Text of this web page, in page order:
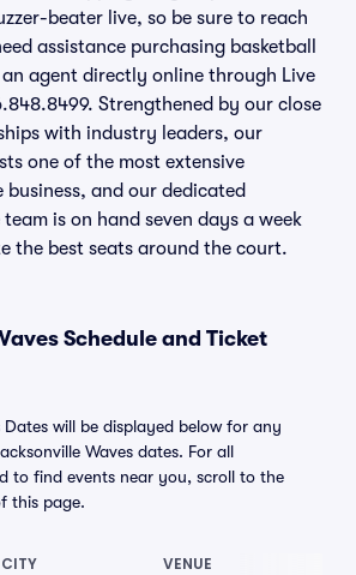
beater live, so be sure to reach
assistance purchasing basketball
agent directly online through Live
Strengthened by our close
with industry leaders, our
one of the most extensive
and our dedicated
is on hand seven days a week
the best seats around the court.
Schedule and Ticket
Dates will be displayed below for any
Waves dates. For all
to find events near you, scroll to the
this page.
CITY VENUE